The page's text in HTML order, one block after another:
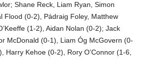
Shane Reck, Liam Ryan, Simon
Flood (0-2), Pádraig Foley, Matthew
(1-2), Aidan Nolan (0-2); Jack
McDonald (0-1), Liam Óg McGovern (0-
Harry Kehoe (0-2), Rory O’Connor (1-6,